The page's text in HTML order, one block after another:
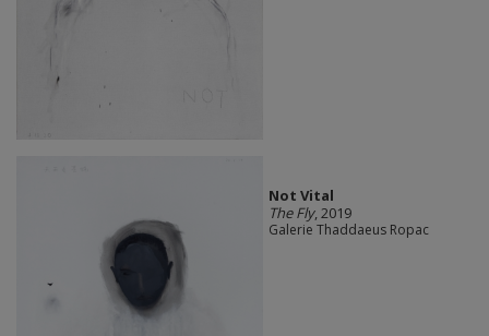
Not Vital
The Fly, 2019
Galerie Thaddaeus Ropac